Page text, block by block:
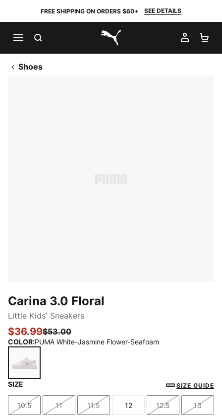
FREE SHIPPING ON ORDERS $60+ SEE DETAILS
PUMA.com
MY
Shoes
Carina 3.0 Floral
Little Kids' Sneakers
$36.99$53.00
COLOR:PUMA White-Jasmine Flower-Seafoam
PUMA White-Jasmine Flower-Seafoam
SIZE SIZE GUIDE
Size
10.5
Size
11
Size
11.5
Size
12
Size
12.5
Size
13